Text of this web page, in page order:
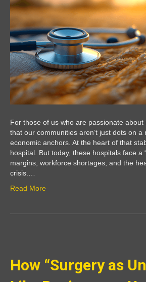
For those of us who are passionate about
that our communities aren’t just dots on
economic anchors. At the heart of that
hospital. But today, these hospitals face a
margins, workforce shortages, and the
crisis.…
Read More
How “Surgery as